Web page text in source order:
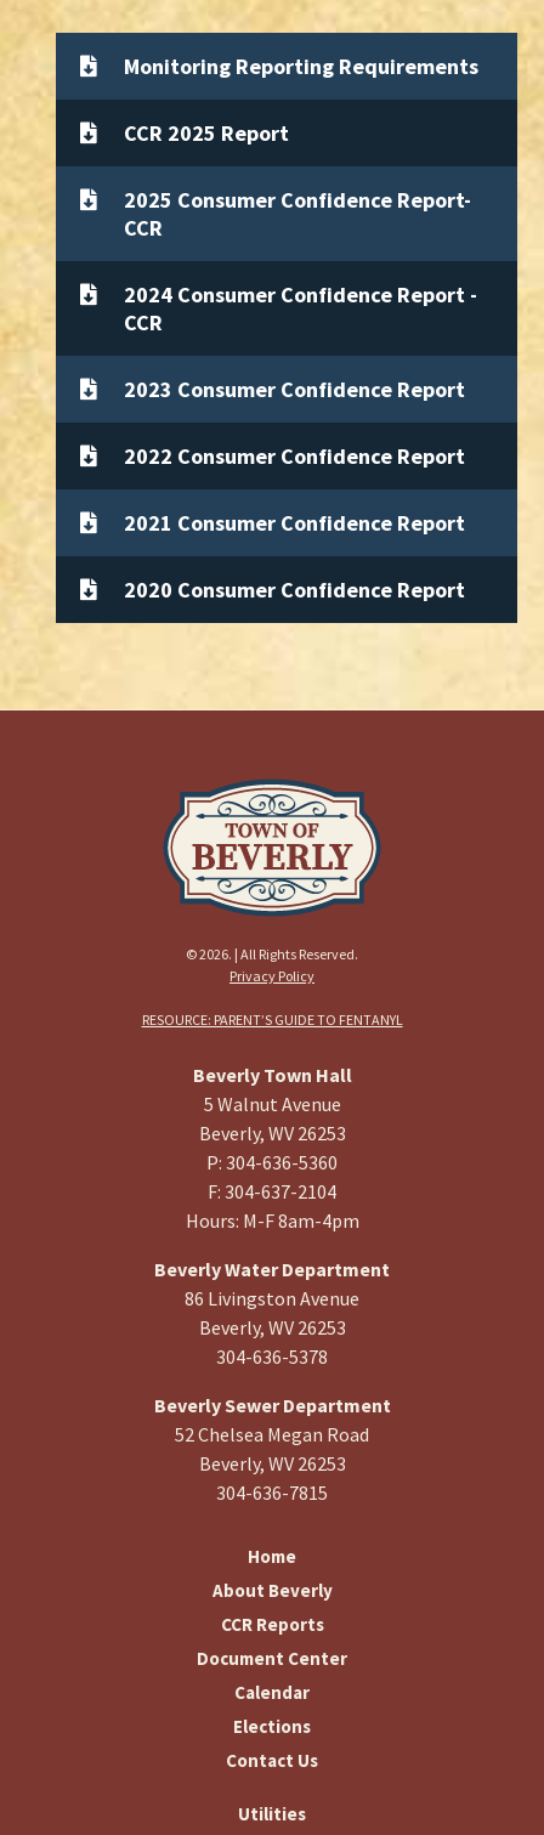
Monitoring Reporting Requirements
CCR 2025 Report
2025 Consumer Confidence Report-
CCR
2024 Consumer Confidence Report -
CCR
2023 Consumer Confidence Report
2022 Consumer Confidence Report
2021 Consumer Confidence Report
2020 Consumer Confidence Report
© 2026. | All Rights Reserved.
Privacy Policy
RESOURCE: PARENT’S GUIDE TO FENTANYL
Beverly Town Hall
5 Walnut Avenue
Beverly, WV 26253
P: 304-636-5360
F: 304-637-2104
Hours: M-F 8am-4pm
Beverly Water Department
86 Livingston Avenue
Beverly, WV 26253
304-636-5378
Beverly Sewer Department
52 Chelsea Megan Road
Beverly, WV 26253
304-636-7815
Home
About Beverly
CCR Reports
Document Center
Calendar
Elections
Contact Us
Utilities